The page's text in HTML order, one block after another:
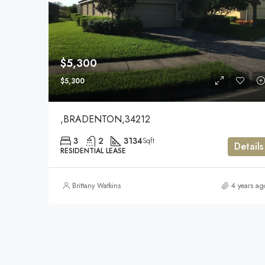
$5,300
$5,300
,BRADENTON,34212
3 2 3134Sqft
RESIDENTIAL LEASE
Details
Brittany Watkins 4 years